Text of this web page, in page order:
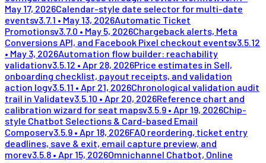
May 17, 2026Calendar-style date selector for multi-date
eventsv3.7.1 • May 13, 2026Automatic Ticket
Promotionsv3.7.0 • May 5, 2026Chargeback alerts, Meta
Conversions API, and Facebook Pixel checkout eventsv3.5.12
• May 3, 2026Automation flow builder: reachability
validationv3.5.12 • Apr 28, 2026Price estimates in Sell,
onboarding checklist, payout receipts, and validation
action logv3.5.11 • Apr 21, 2026Chronological validation audit
trail in Validatev3.5.10 • Apr 20, 2026Reference chart and
calibration wizard for seat mapsv3.5.9 • Apr 19, 2026Chip-
style Chatbot Selections & Card-based Email
Composerv3.5.9 • Apr 18, 2026FAQ reordering, ticket entry
deadlines, save & exit, email capture preview, and
morev3.5.8 • Apr 15, 2026Omnichannel Chatbot, Online